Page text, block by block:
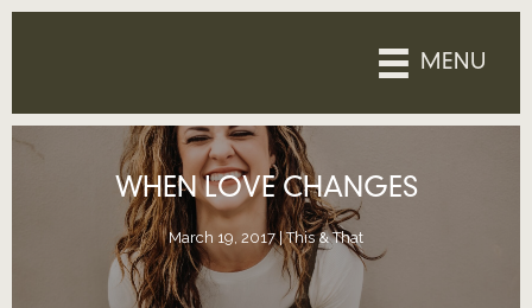
Skip
MENU
WHEN LOVE CHANGES
March 19, 2017 | This & That